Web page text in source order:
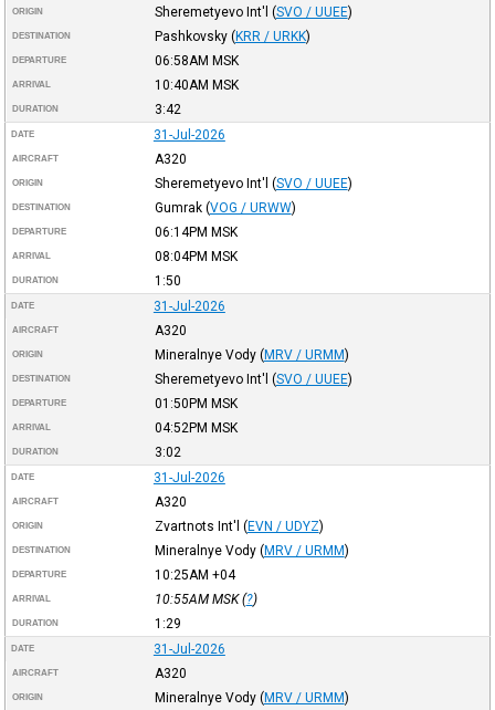
ORIGIN Sheremetyevo Int'l (SVO / UUEE)
DESTINATION Pashkovsky (KRR / URKK)
DEPARTURE 06:58AM MSK
ARRIVAL 10:40AM MSK
DURATION 3:42
DATE 31-Jul-2026
AIRCRAFT A320
ORIGIN Sheremetyevo Int'l (SVO / UUEE)
DESTINATION Gumrak (VOG / URWW)
DEPARTURE 06:14PM MSK
ARRIVAL 08:04PM MSK
DURATION 1:50
DATE 31-Jul-2026
AIRCRAFT A320
ORIGIN Mineralnye Vody (MRV / URMM)
DESTINATION Sheremetyevo Int'l (SVO / UUEE)
DEPARTURE 01:50PM MSK
ARRIVAL 04:52PM MSK
DURATION 3:02
DATE 31-Jul-2026
AIRCRAFT A320
ORIGIN Zvartnots Int'l (EVN / UDYZ)
DESTINATION Mineralnye Vody (MRV / URMM)
DEPARTURE 10:25AM +04
ARRIVAL 10:55AM MSK(?)
DURATION 1:29
DATE 31-Jul-2026
AIRCRAFT A320
ORIGIN Mineralnye Vody (MRV / URMM)